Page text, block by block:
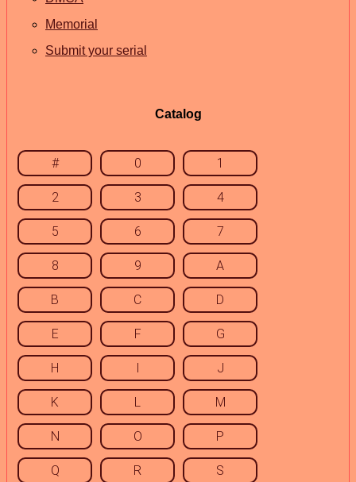
Memorial
Submit your serial
Catalog
# 0 1
2 3 4
5 6 7
8 9 A
B C D
E F G
H I J
K L M
N O P
Q R S